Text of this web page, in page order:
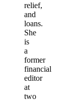
relief,
and
loans.
She
is
a
former
financial
editor
at
two